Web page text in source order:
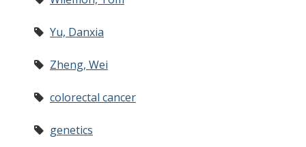
Yu, Danxia
Zheng, Wei
colorectal cancer
genetics